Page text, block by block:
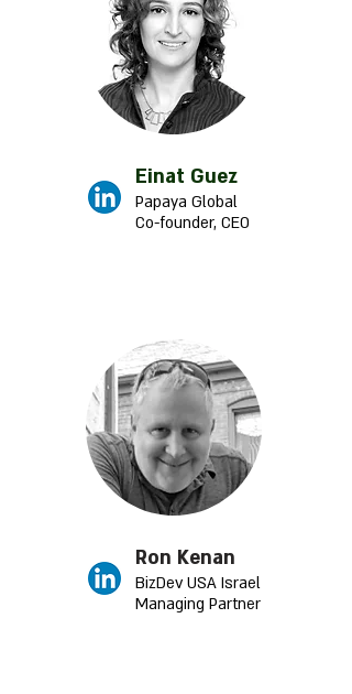
Einat Guez
Papaya Global
Co-founder, CEO
Ron Kenan
BizDev USA Israel
Managing Partner